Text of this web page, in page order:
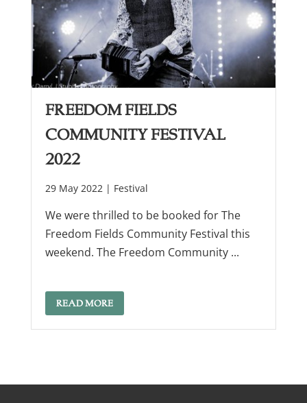
Freedom Fields
Community Festival
2022
29 May 2022 | Festival
We were thrilled to be booked for The
Freedom Fields Community Festival this
weekend. The Freedom Community ...
READ MORE